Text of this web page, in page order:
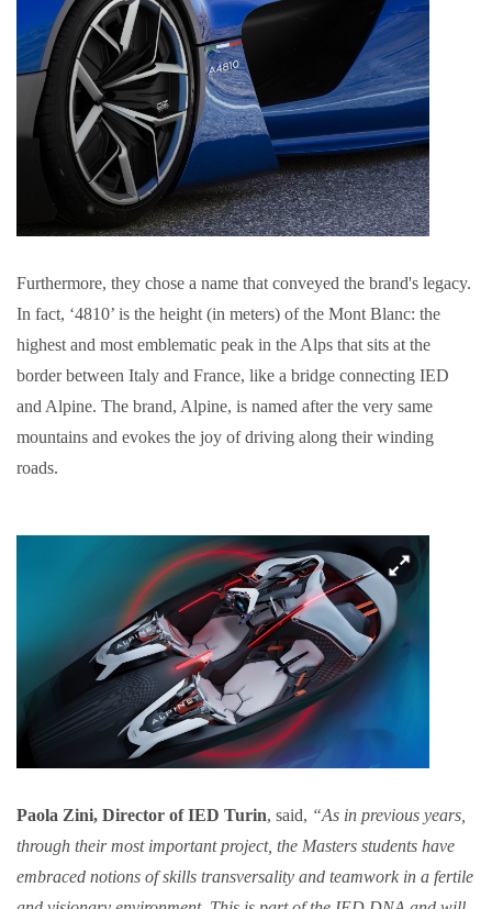
Furthermore, they chose a name that conveyed the brand's legacy.
In fact, ‘4810’ is the height (in meters) of the Mont Blanc: the
highest and most emblematic peak in the Alps that sits at the
border between Italy and France, like a bridge connecting IED
and Alpine. The brand, Alpine, is named after the very same
mountains and evokes the joy of driving along their winding
roads.
Paola Zini, Director of IED Turin, said, “As in previous years,
through their most important project, the Masters students have
embraced notions of skills transversality and teamwork in a fertile